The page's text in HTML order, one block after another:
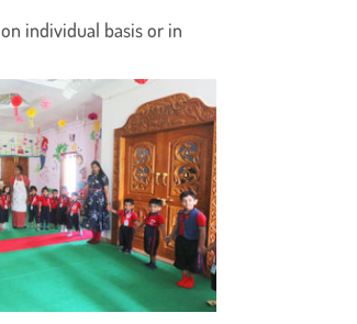
individual basis or in